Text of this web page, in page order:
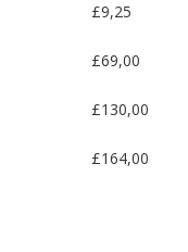
£9,25
£69,00
£130,00
£164,00